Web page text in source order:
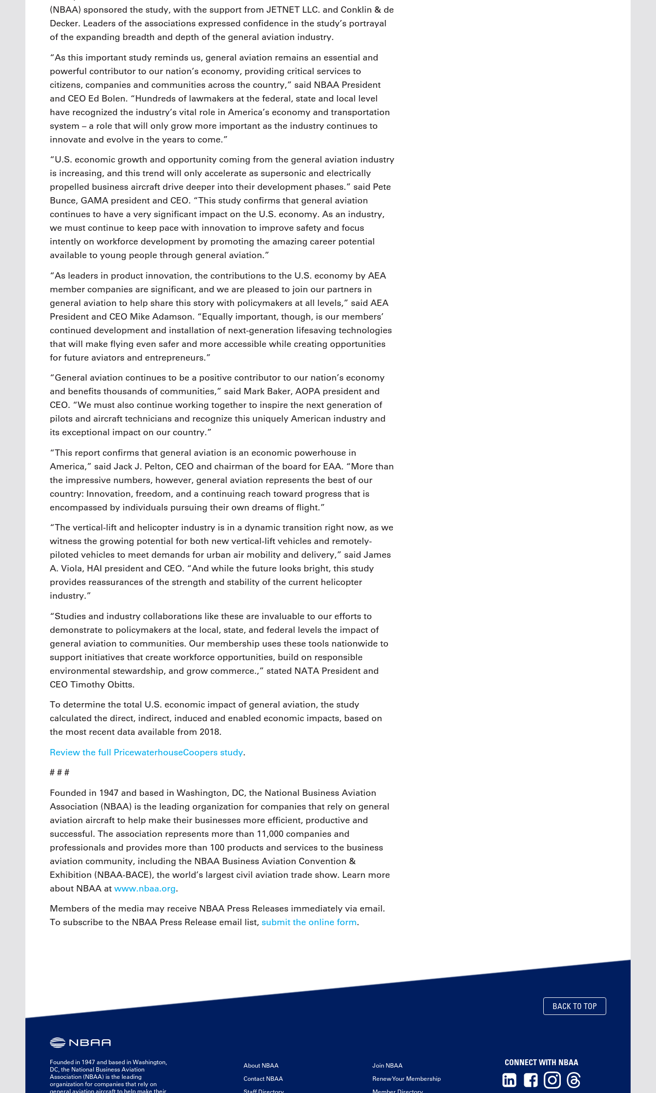
(NBAA) sponsored the study, with the support from JETNET LLC. and Conklin & de
Decker. Leaders of the associations expressed confidence in the study’s portrayal
of the expanding breadth and depth of the general aviation industry.
“As this important study reminds us, general aviation remains an essential and
powerful contributor to our nation’s economy, providing critical services to
citizens, companies and communities across the country,” said NBAA President
and CEO Ed Bolen. “Hundreds of lawmakers at the federal, state and local level
have recognized the industry’s vital role in America’s economy and transportation
system – a role that will only grow more important as the industry continues to
innovate and evolve in the years to come.”
“U.S. economic growth and opportunity coming from the general aviation industry
is increasing, and this trend will only accelerate as supersonic and electrically
propelled business aircraft drive deeper into their development phases.” said Pete
Bunce, GAMA president and CEO. “This study confirms that general aviation
continues to have a very significant impact on the U.S. economy. As an industry,
we must continue to keep pace with innovation to improve safety and focus
intently on workforce development by promoting the amazing career potential
available to young people through general aviation.”
“As leaders in product innovation, the contributions to the U.S. economy by AEA
member companies are significant, and we are pleased to join our partners in
general aviation to help share this story with policymakers at all levels,” said AEA
President and CEO Mike Adamson. “Equally important, though, is our members’
continued development and installation of next-generation lifesaving technologies
that will make flying even safer and more accessible while creating opportunities
for future aviators and entrepreneurs.”
“General aviation continues to be a positive contributor to our nation’s economy
and benefits thousands of communities,” said Mark Baker, AOPA president and
CEO. “We must also continue working together to inspire the next generation of
pilots and aircraft technicians and recognize this uniquely American industry and
its exceptional impact on our country.”
“This report confirms that general aviation is an economic powerhouse in
America,” said Jack J. Pelton, CEO and chairman of the board for EAA. “More than
the impressive numbers, however, general aviation represents the best of our
country: Innovation, freedom, and a continuing reach toward progress that is
encompassed by individuals pursuing their own dreams of flight.”
“The vertical-lift and helicopter industry is in a dynamic transition right now, as we
witness the growing potential for both new vertical-lift vehicles and remotely-
piloted vehicles to meet demands for urban air mobility and delivery,” said James
A. Viola, HAI president and CEO. “And while the future looks bright, this study
provides reassurances of the strength and stability of the current helicopter
industry.”
“Studies and industry collaborations like these are invaluable to our efforts to
demonstrate to policymakers at the local, state, and federal levels the impact of
general aviation to communities. Our membership uses these tools nationwide to
support initiatives that create workforce opportunities, build on responsible
environmental stewardship, and grow commerce.,” stated NATA President and
CEO Timothy Obitts.
To determine the total U.S. economic impact of general aviation, the study
calculated the direct, indirect, induced and enabled economic impacts, based on
the most recent data available from 2018.
Review the full PricewaterhouseCoopers study.
# # #
Founded in 1947 and based in Washington, DC, the National Business Aviation
Association (NBAA) is the leading organization for companies that rely on general
aviation aircraft to help make their businesses more efficient, productive and
successful. The association represents more than 11,000 companies and
professionals and provides more than 100 products and services to the business
aviation community, including the NBAA Business Aviation Convention &
Exhibition (NBAA-BACE), the world’s largest civil aviation trade show. Learn more
about NBAA at www.nbaa.org.
Members of the media may receive NBAA Press Releases immediately via email.
To subscribe to the NBAA Press Release email list, submit the online form.
BACK TO TOP
Founded in 1947 and based in Washington,
DC, the National Business Aviation
Association (NBAA) is the leading
organization for companies that rely on
general aviation aircraft to help make their
About NBAA
Contact NBAA
Join NBAA
Renew Your Membership
CONNECT WITH NBAA